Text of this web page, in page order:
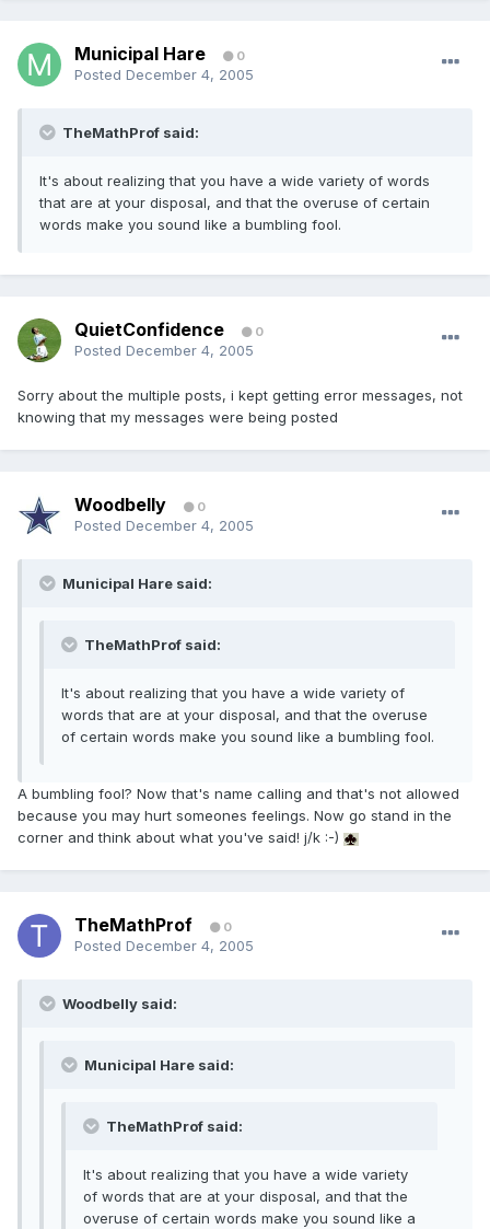
Municipal Hare 0
Posted December 4, 2005
TheMathProf said:
It's about realizing that you have a wide variety of words
that are at your disposal, and that the overuse of certain
words make you sound like a bumbling fool.
QuietConfidence 0
Posted December 4, 2005
Sorry about the multiple posts, i kept getting error messages, not
knowing that my messages were being posted
Woodbelly 0
Posted December 4, 2005
Municipal Hare said:
TheMathProf said:
It's about realizing that you have a wide variety of
words that are at your disposal, and that the overuse
of certain words make you sound like a bumbling fool.
A bumbling fool? Now that's name calling and that's not allowed
because you may hurt someones feelings. Now go stand in the
corner and think about what you've said! j/k :-)
TheMathProf 0
Posted December 4, 2005
Woodbelly said:
Municipal Hare said:
TheMathProf said:
It's about realizing that you have a wide variety
of words that are at your disposal, and that the
overuse of certain words make you sound like a